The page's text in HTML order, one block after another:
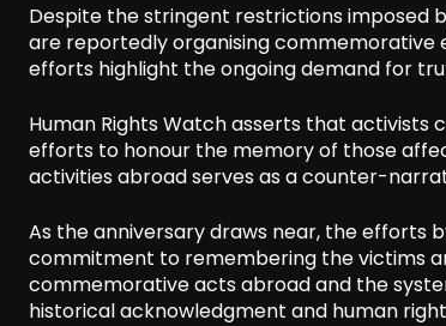
Despite the stringent restrictions imposed
are reportedly organising commemorative
efforts highlight the ongoing demand for
Human Rights Watch asserts that
efforts to honour the memory of those
activities abroad serves as a counter-
As the anniversary draws near, the efforts
commitment to remembering the victims
commemorative acts abroad and the
historical acknowledgment and human